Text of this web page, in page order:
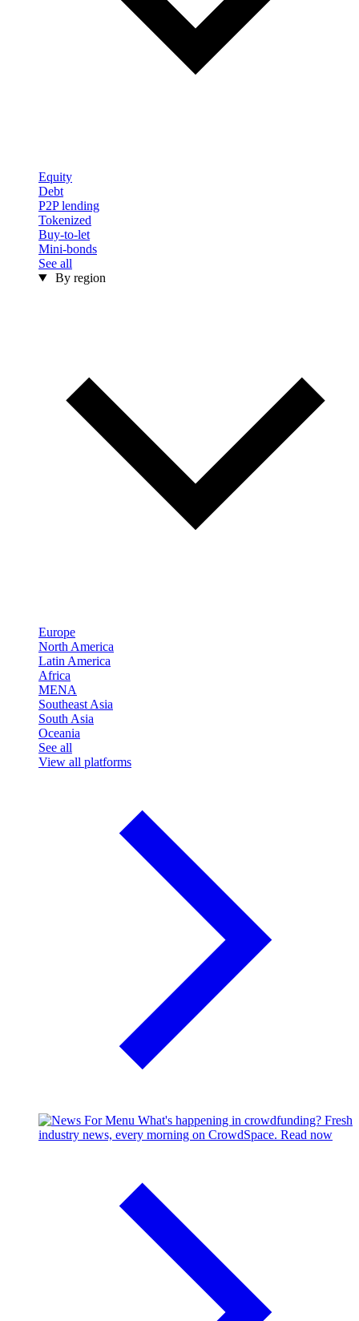
Equity
Debt
P2P lending
Tokenized
Buy-to-let
Mini-bonds
See all
By region
Europe
North America
Latin America
Africa
MENA
Southeast Asia
South Asia
Oceania
See all
View all platforms
What's happening in crowdfunding? Fresh
industry news, every morning on CrowdSpace. Read now